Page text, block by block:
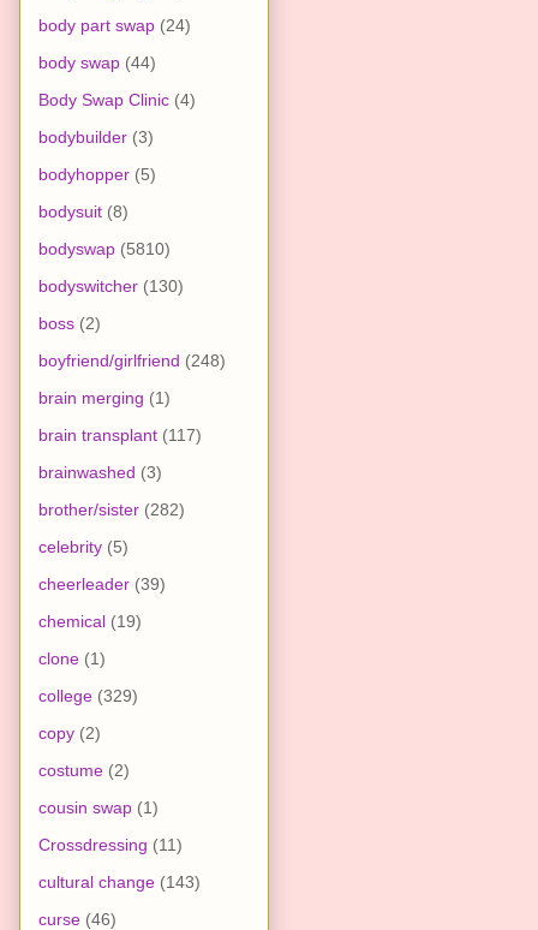
body part swap (24)
body swap (44)
Body Swap Clinic (4)
bodybuilder (3)
bodyhopper (5)
bodysuit (8)
bodyswap (5810)
bodyswitcher (130)
boss (2)
boyfriend/girlfriend (248)
brain merging (1)
brain transplant (117)
brainwashed (3)
brother/sister (282)
celebrity (5)
cheerleader (39)
chemical (19)
clone (1)
college (329)
copy (2)
costume (2)
cousin swap (1)
Crossdressing (11)
cultural change (143)
curse (46)